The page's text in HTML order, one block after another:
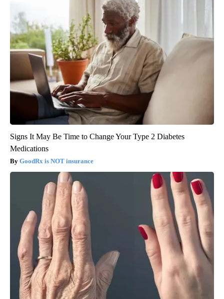
Signs It May Be Time to Change Your Type 2 Diabetes
Medications
GoodRx is NOT insurance